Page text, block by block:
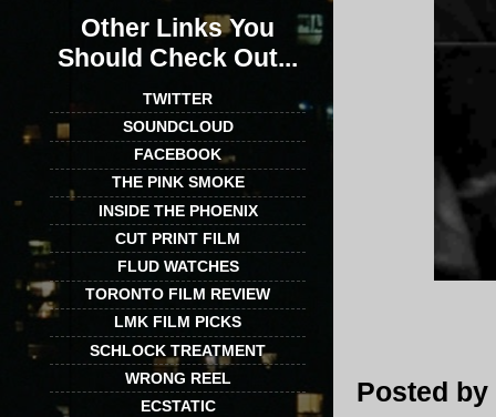
Posted by
Other Links You
Should Check Out...
TWITTER
SOUNDCLOUD
FACEBOOK
THE PINK SMOKE
INSIDE THE PHOENIX
CUT PRINT FILM
FLUD WATCHES
TORONTO FILM REVIEW
LMK FILM PICKS
SCHLOCK TREATMENT
WRONG REEL
ECSTATIC